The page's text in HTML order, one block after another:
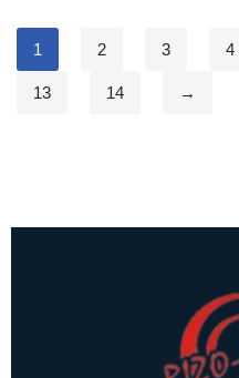
1 2 3 4
13 14 →